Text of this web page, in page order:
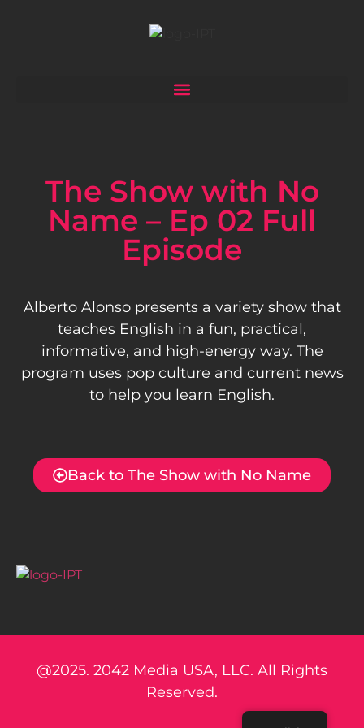
The Show with No
Name – Ep 02 Full
Episode
Alberto Alonso presents a variety show that
teaches English in a fun, practical,
informative, and high-energy way. The
program uses pop culture and current news
to help you learn English.
Back to The Show with No Name
@2025. 2042 Media USA, LLC. All Rights
Reserved.